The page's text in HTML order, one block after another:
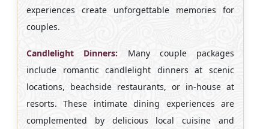
experiences create unforgettable memories for
couples.
Candlelight Dinners: Many couple packages
include romantic candlelight dinners at scenic
locations, beachside restaurants, or in-house at
resorts. These intimate dining experiences are
complemented by delicious local cuisine and